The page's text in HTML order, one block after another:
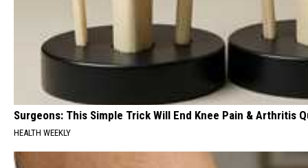
Surgeons: This Simple Trick Will End Knee Pain & Arthritis
HEALTH WEEKLY